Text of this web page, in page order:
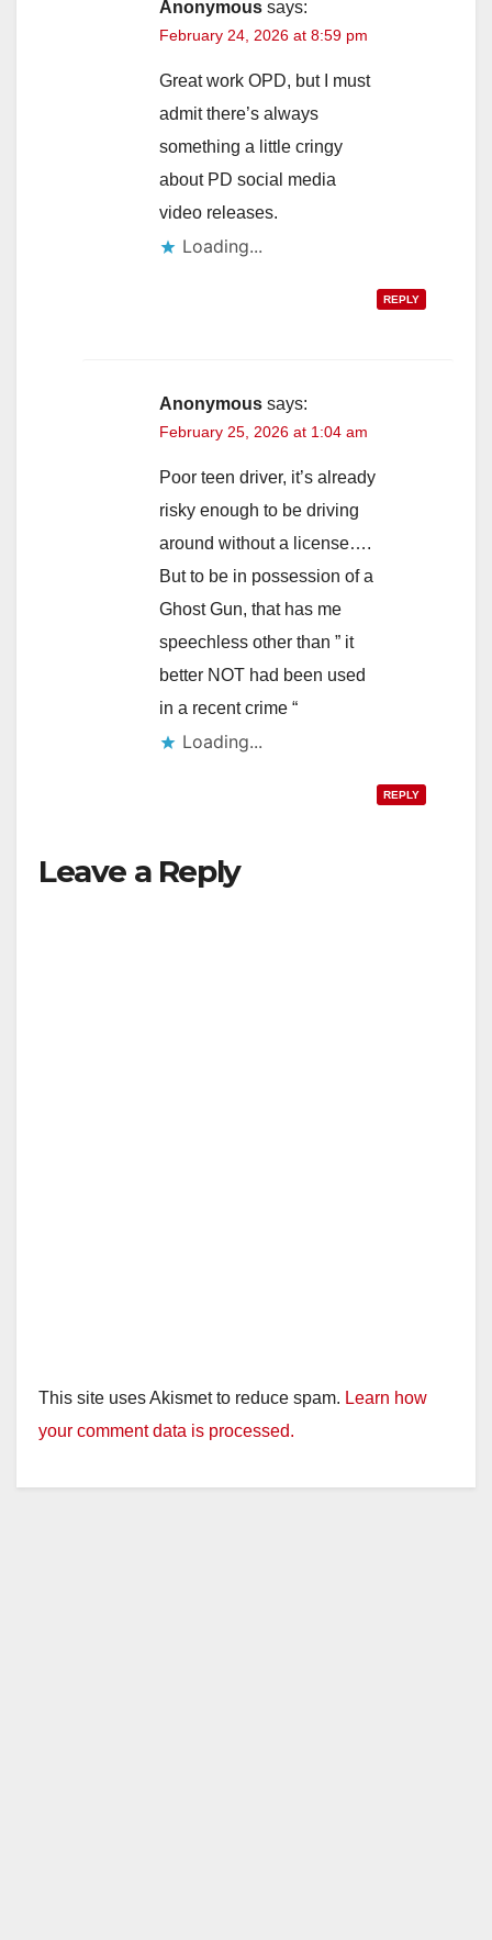
Anonymous says:
February 24, 2026 at 8:59 pm
Great work OPD, but I must
admit there’s always
something a little cringy
about PD social media
video releases.
Loading...
REPLY
Anonymous says:
February 25, 2026 at 1:04 am
Poor teen driver, it’s already
risky enough to be driving
around without a license….
But to be in possession of a
Ghost Gun, that has me
speechless other than ” it
better NOT had been used
in a recent crime “
Loading...
REPLY
Leave a Reply
This site uses Akismet to reduce spam. Learn how
your comment data is processed.